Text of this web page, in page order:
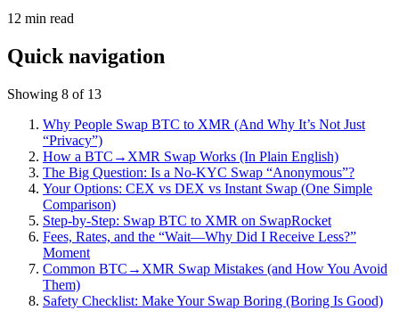
12 min read
Quick navigation
Showing 8 of 13
Why People Swap BTC to XMR (And Why It’s Not Just
“Privacy”)
How a BTC→XMR Swap Works (In Plain English)
The Big Question: Is a No-KYC Swap “Anonymous”?
Your Options: CEX vs DEX vs Instant Swap (One Simple
Comparison)
Step-by-Step: Swap BTC to XMR on SwapRocket
Fees, Rates, and the “Wait—Why Did I Receive Less?”
Moment
Common BTC→XMR Swap Mistakes (and How You Avoid
Them)
Safety Checklist: Make Your Swap Boring (Boring Is Good)